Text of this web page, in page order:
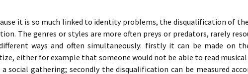
it is so much linked to identity problems, the disqualification of
The genres or styles are more often preys or predators, rarely
ways and often simultaneously: firstly it can be made on
either for example that someone would not be able to read musical
social gathering; secondly the disqualification can be measured